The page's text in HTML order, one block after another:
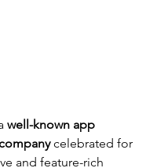
well-known app
celebrated for
and feature-rich